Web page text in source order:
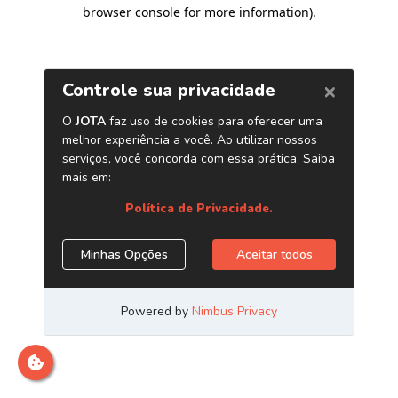
browser console for more information).